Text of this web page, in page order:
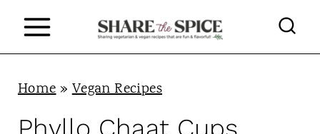
Home»Vegan Recipes